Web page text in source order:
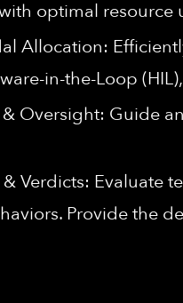
optimal resource
Allocation:
in-the-Loop
Oversight: Guide
Verdicts: Evaluate
Provide the